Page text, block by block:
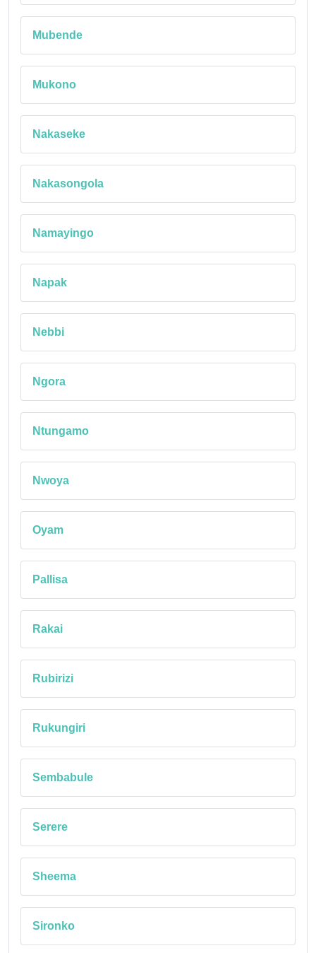
Mubende
Mukono
Nakaseke
Nakasongola
Namayingo
Napak
Nebbi
Ngora
Ntungamo
Nwoya
Oyam
Pallisa
Rakai
Rubirizi
Rukungiri
Sembabule
Serere
Sheema
Sironko